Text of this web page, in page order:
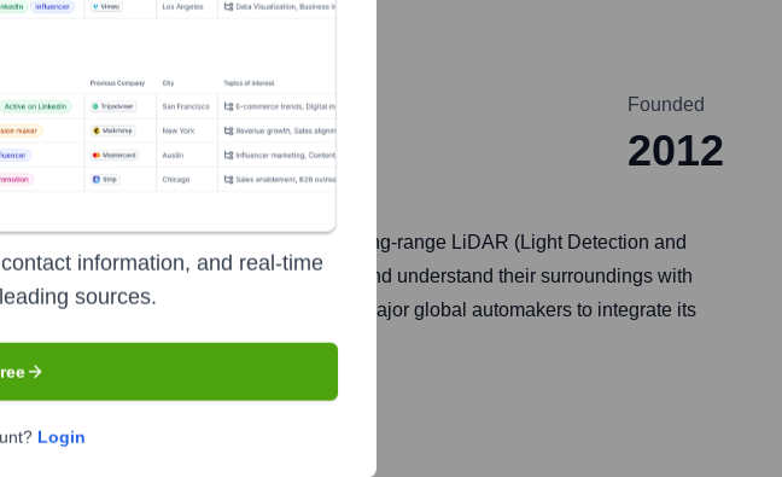
Founded
2012
and autonomy. It develops advanced long-range LiDAR (Light Detection and
of the road, enabling vehicles to 'see' and understand their surroundings with
systems. The company partners with major global automakers to integrate its
information, and real-time
sources.
Login